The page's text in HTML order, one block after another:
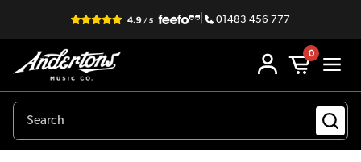
| 01483 456 777
0